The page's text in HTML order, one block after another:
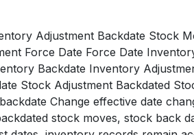
Adjustment Backdate Stock
Force Date Force Date
Backdate Inventory
Stock Adjustment Backdated
Change effective date
stock moves, stock back